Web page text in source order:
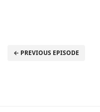
← PREVIOUS EPISODE